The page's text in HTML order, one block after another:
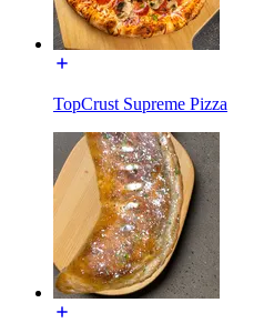
TopCrust Supreme Pizza